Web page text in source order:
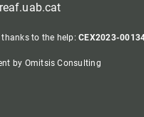
thanks to the help:CEX2023-
by Omitsis Consulting